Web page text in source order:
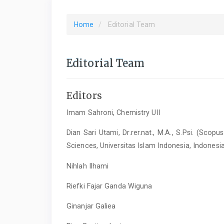
Home Editorial Team
Editorial Team
Editors
Imam Sahroni, Chemistry UII
Dian Sari Utami, Dr.rer.nat., M.A., S.Psi.
Sciences, Universitas Islam Indonesia,
Nihlah Ilhami
Riefki Fajar Ganda Wiguna
Ginanjar Galiea